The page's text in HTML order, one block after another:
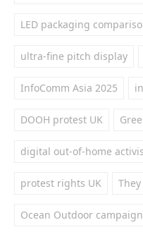
LED packaging
ultra-fine pitch display
InfoComm Asia 2025
DOOH protest UK
digital out-of-home
protest rights UK
Ocean Outdoor campaign